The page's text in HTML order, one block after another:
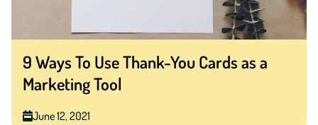
9 Ways To Use Thank-You Cards as a
Marketing Tool
June 12, 2021